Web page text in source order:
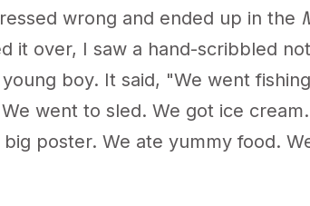
wrong and ended up in the
it over, I saw a hand-scribbled
boy. It said, "We went
went to sled. We got ice
poster. We ate yummy food.